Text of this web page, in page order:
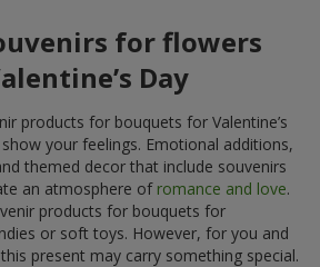
for flowers
Day
products for bouquets for Valentine’s
your feelings. Emotional additions,
themed decor that include souvenirs
an atmosphere of romance and love.
products for bouquets for
or soft toys. However, for you and
present may carry something special.